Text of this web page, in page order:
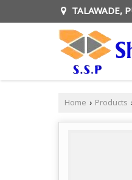
TALAWADE,
Home › Products